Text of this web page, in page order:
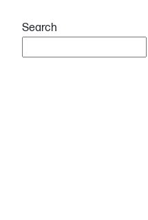
Search